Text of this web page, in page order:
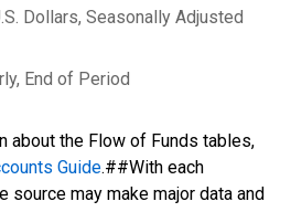
Dollars, Seasonally Adjusted
End of Period
about the Flow of Funds tables,
Guide.##With each
source may make major data and